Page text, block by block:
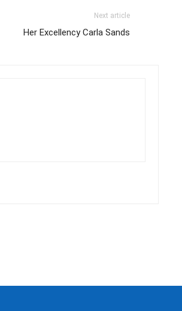
Next article
Her Excellency Carla Sands